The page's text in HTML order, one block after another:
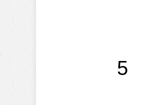
5